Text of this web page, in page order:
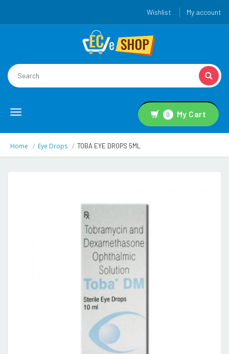
Wishlist My account
Toggle
0 My Cart
Home Eye Drops TOBA EYE DROPS 5ML